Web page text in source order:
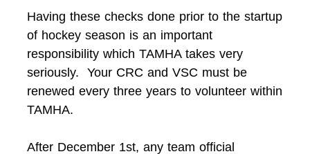
Having these checks done prior to the startup
of hockey season is an important
responsibility which TAMHA takes very
seriously. Your CRC and VSC must be
renewed every three years to volunteer within
TAMHA.
After December 1st, any team official